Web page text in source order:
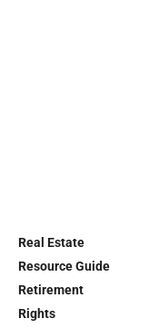
Real Estate
Resource Guide
Retirement
Rights